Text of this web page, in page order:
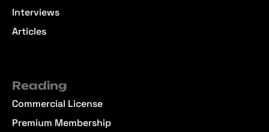
Interviews
Articles
Reading
Commercial License
Premium Membership